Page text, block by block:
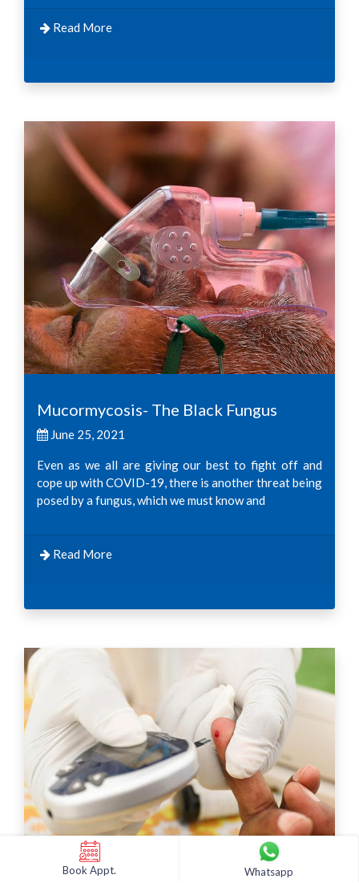
Read More
Mucormycosis- The Black Fungus
June 25, 2021
Even as we all are giving our best to fight off and
cope up with COVID-19, there is another threat being
posed by a fungus, which we must know and
Read More
Book Appt. Whatsapp